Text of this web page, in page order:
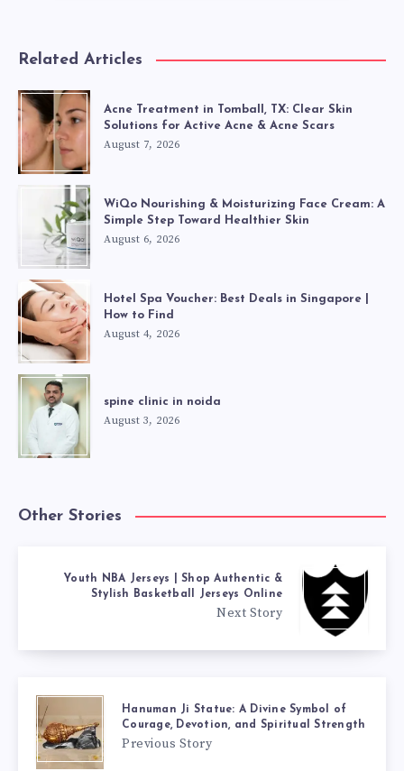
Related Articles
Acne Treatment in Tomball, TX: Clear Skin
Solutions for Active Acne & Acne Scars
August 7, 2026
WiQo Nourishing & Moisturizing Face Cream: A
Simple Step Toward Healthier Skin
August 6, 2026
Hotel Spa Voucher: Best Deals in Singapore |
How to Find
August 4, 2026
spine clinic in noida
August 3, 2026
Other Stories
Youth NBA Jerseys | Shop Authentic &
Stylish Basketball Jerseys Online
Next Story
Hanuman Ji Statue: A Divine Symbol of
Courage, Devotion, and Spiritual Strength
Previous Story